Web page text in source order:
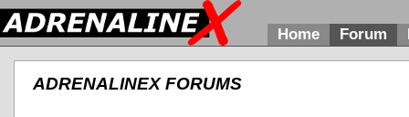
Home Forum
ADRENALINEX FORUMS